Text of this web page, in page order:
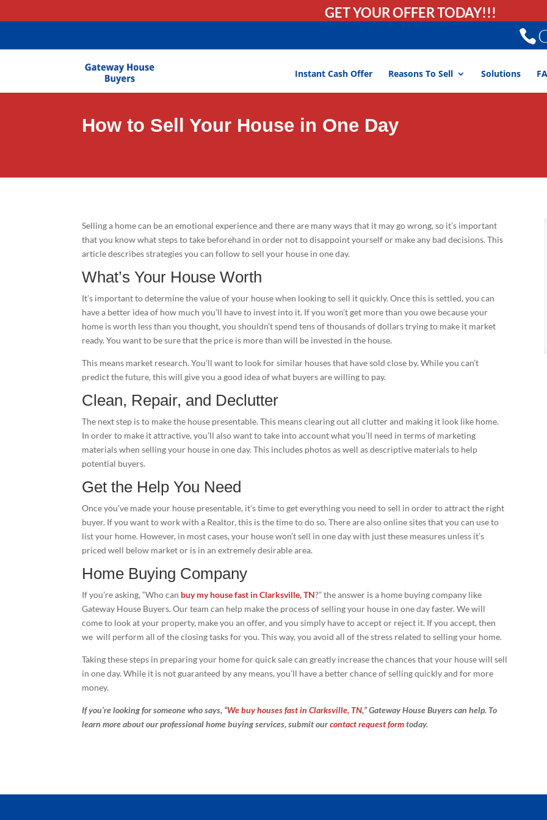
GET YOUR OFFER TODAY!!!
Instant Cash Offer Reasons To Sell Solutions
gtag('config', 'AW-11403635581');
How to Sell Your House in One Day
Selling a home can be an emotional experience and there are many ways that it may go wrong, so it’s important
that you know what steps to take beforehand in order not to disappoint yourself or make any bad decisions. This
article describes strategies you can follow to sell your house in one day.
What’s Your House Worth
It’s important to determine the value of your house when looking to sell it quickly. Once this is settled, you can
have a better idea of how much you’ll have to invest into it. If you won’t get more than you owe because your
home is worth less than you thought, you shouldn’t spend tens of thousands of dollars trying to make it market
ready. You want to be sure that the price is more than will be invested in the house.
This means market research. You’ll want to look for similar houses that have sold close by. While you can’t
predict the future, this will give you a good idea of what buyers are willing to pay.
Clean, Repair, and Declutter
The next step is to make the house presentable. This means clearing out all clutter and making it look like home.
In order to make it attractive, you’ll also want to take into account what you’ll need in terms of marketing
materials when selling your house in one day. This includes photos as well as descriptive materials to help
potential buyers.
Get the Help You Need
Once you’ve made your house presentable, it’s time to get everything you need to sell in order to attract the right
buyer. If you want to work with a Realtor, this is the time to do so. There are also online sites that you can use to
list your home. However, in most cases, your house won’t sell in one day with just these measures unless it’s
priced well below market or is in an extremely desirable area.
Home Buying Company
If you’re asking, “Who can buy my house fast in Clarksville, TN?” the answer is a home buying company like
Gateway House Buyers. Our team can help make the process of selling your house in one day faster. We will
come to look at your property, make you an offer, and you simply have to accept or reject it. If you accept, then
we will perform all of the closing tasks for you. This way, you avoid all of the stress related to selling your home.
Taking these steps in preparing your home for quick sale can greatly increase the chances that your house will sell
in one day. While it is not guaranteed by any means, you’ll have a better chance of selling quickly and for more
money.
If you’re looking for someone who says, “We buy houses fast in Clarksville, TN,” Gateway House Buyers can help. To
learn more about our professional home buying services, submit ourcontact request formtoday.